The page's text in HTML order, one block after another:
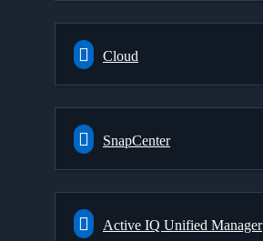
Cloud
SnapCenter
Active IQ Unified Manager